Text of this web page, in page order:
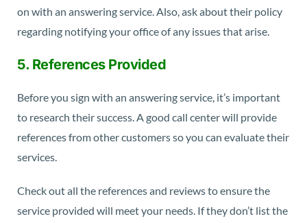
on with an answering service. Also, ask about their policy
regarding notifying your office of any issues that arise.
5. References Provided
Before you sign with an answering service, it’s important
to research their success. A good call center will provide
references from other customers so you can evaluate their
services.
Check out all the references and reviews to ensure the
service provided will meet your needs. If they don’t list the